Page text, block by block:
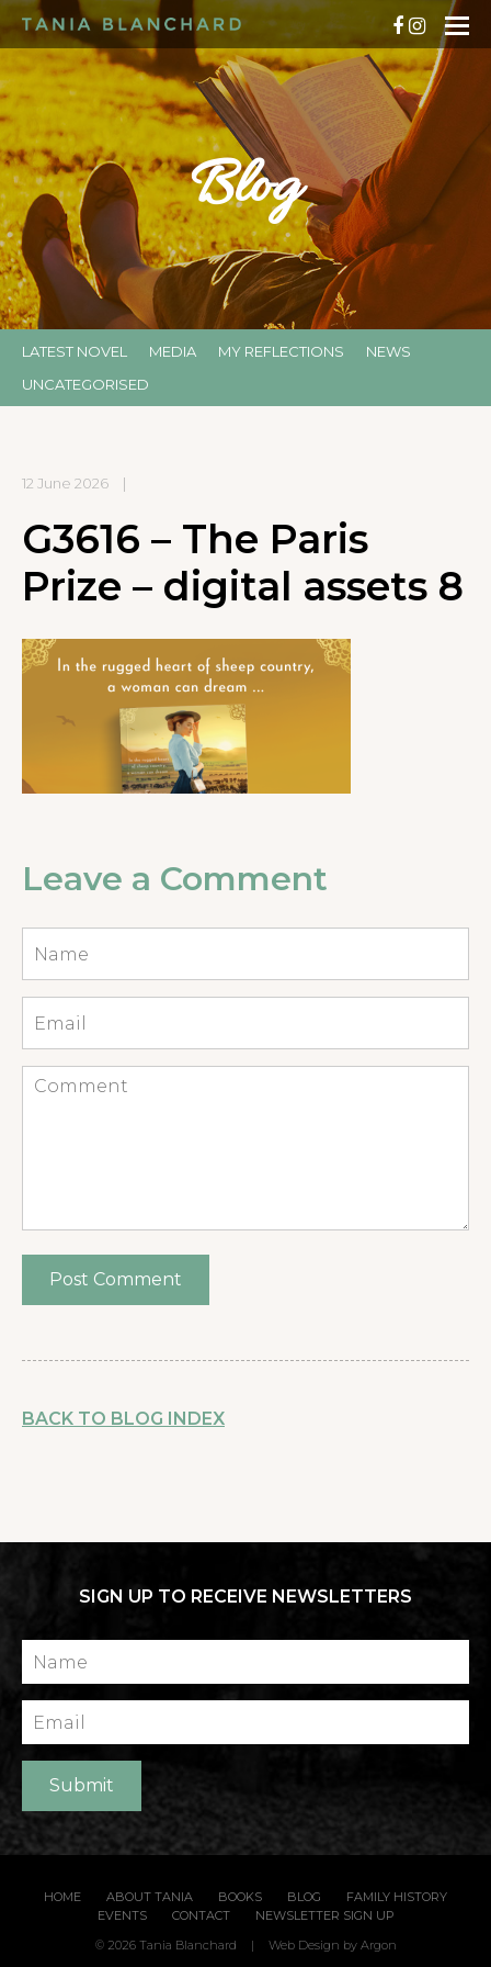
Blog
LATEST NOVEL MEDIA MY REFLECTIONS
NEWS
UNCATEGORISED
12 June 2026 |
G3616 – The Paris
Prize – digital assets 8
Leave a Comment
Comment
BACK TO BLOG INDEX
SIGN UP TO RECEIVE NEWSLETTERS
Name
Email
Submit
HOME ABOUT TANIA BOOKS BLOG
FAMILY HISTORY
EVENTS
CONTACT
NEWSLETTER SIGN UP
© 2026 Tania Blanchard
| Web Design by Argon